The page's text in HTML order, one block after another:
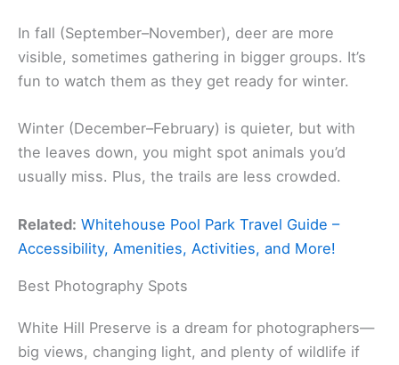
In fall (September–November), deer are more
visible, sometimes gathering in bigger groups. It’s
fun to watch them as they get ready for winter.
Winter (December–February) is quieter, but with
the leaves down, you might spot animals you’d
usually miss. Plus, the trails are less crowded.
Related: Whitehouse Pool Park Travel Guide –
Accessibility, Amenities, Activities, and More!
Best Photography Spots
White Hill Preserve is a dream for photographers—
big views, changing light, and plenty of wildlife if